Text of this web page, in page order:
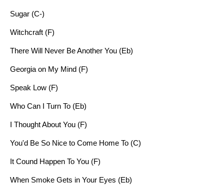
Sugar (C-)
Witchcraft (F)
There Will Never Be Another You (Eb)
Georgia on My Mind (F)
Speak Low (F)
Who Can I Turn To (Eb)
I Thought About You (F)
You'd Be So Nice to Come Home To (C)
It Cound Happen To You (F)
When Smoke Gets in Your Eyes (Eb)